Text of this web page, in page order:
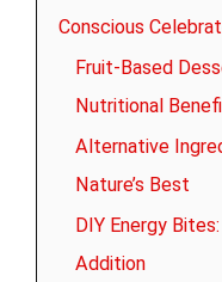
Conscious
Fruit-Based
Nutritional
Alternative
Nature’s Best
DIY Energy
Addition